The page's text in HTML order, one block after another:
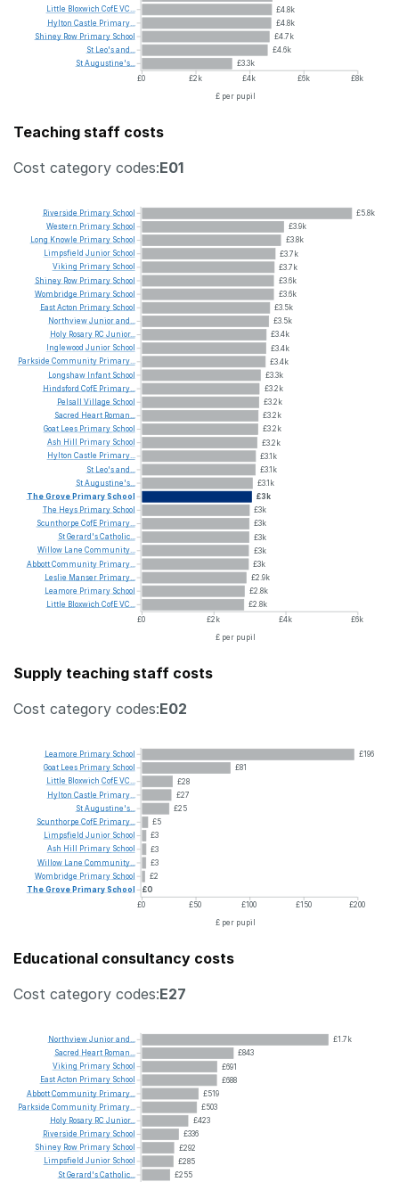
£4.8k
£4.8k
£4.7k
£4.6k
£3.3k
£0
£2k £4k £6k
£8k
£ per pupil
Little Bloxwich CofEVC...
Hylton Castle Primary...
Shiney Row Primary School
St Leo'sand...
StAugustine's...
Teaching staff costs
Cost category codes:E01
£5.8k
£3.9k
£3.8k
£3.7k
£3.7k
£3.6k
£3.6k
£3.5k
£3.5k
£3.4k
£3.4k
£3.4k
£3.3k
£3.2k
£3.2k
£3.2k
£3.2k
£3.2k
£3.1k
£3.1k
£3.1k
£3k
£3k
£3k
£3k
£3k
£3k
£2.9k
£2.8k
£2.8k
£0
£2k £4k
£6k
£ per pupil
Riverside Primary School
Western Primary School
Long Knowle Primary School
Limpsfield Junior School
Viking Primary School
Shiney Row Primary School
Wombridge Primary School
EastActon Primary School
NorthviewJuniorand...
Holy Rosary RC Junior...
Inglewood Junior School
Parkside Community Primary...
Longshaw Infant School
Hindsford CofE Primary...
Pelsall Village School
Sacred Heart Roman...
Goat
Lees Primary School
Ash Hill Primary School
Hylton Castle Primary...
St Leo'sand...
StAugustine's...
TheGrove PrimarySchool
The Heys Primary School
Scunthorpe CofE Primary...
StGerard'sCatholic...
Willow Lane Community...
AbbottCommunity Primary...
Leslie Manser Primary...
Leamore Primary School
Little Bloxwich CofEVC...
Supply teaching staff costs
Cost category codes:E02
£196
£81
£28
£27
£25
£5
£3
£3
£3
£2
£0
£0
£50 £100 £150
£200
£ per pupil
Leamore Primary School
Goat Lees Primary School
Little Bloxwich CofEVC...
Hylton Castle Primary...
StAugustine's...
Scunthorpe CofE Primary...
Limpsfield Junior School
Ash Hill Primary School
Willow
Lane Community...
Wombridge Primary School
TheGrove PrimarySchool
Educational consultancy costs
Cost category codes:E27
£1.7k
£843
£691
£688
£519
£503
£423
£336
£292
£285
£255
NorthviewJuniorand...
Sacred Heart Roman...
Viking Primary School
EastActon Primary School
AbbottCommunity Primary...
Parkside Community Primary...
Holy Rosary RC Junior...
Riverside Primary School
Shiney Row Primary School
Limpsfield Junior School
StGerard'sCatholic...